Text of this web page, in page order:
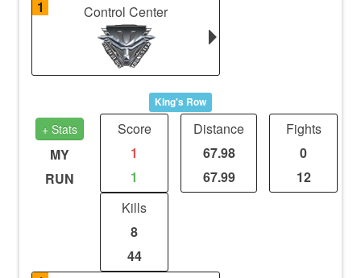
1
Control Center
King's Row
+ Stats
MY
RUN
Score
1
1
Distance
67.98
67.99
Fights
0
12
Kills
8
44